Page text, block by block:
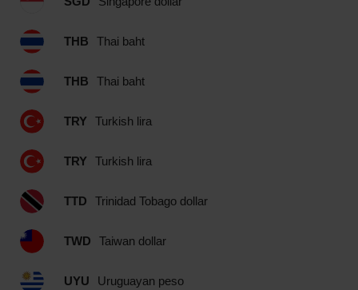
THB Thai baht
THB Thai baht
TRY Turkish lira
TRY Turkish lira
TTD Trinidad Tobago dollar
TWD Taiwan dollar
UYU Uruguayan peso